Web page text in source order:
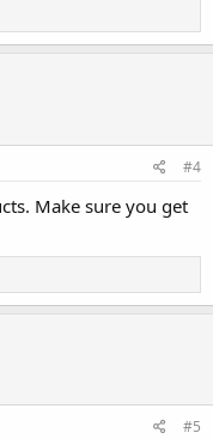
#4
Make sure you get
#5